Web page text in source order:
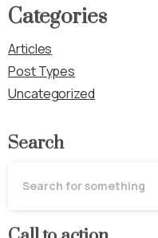
Categories
Articles
Post Types
Uncategorized
Search